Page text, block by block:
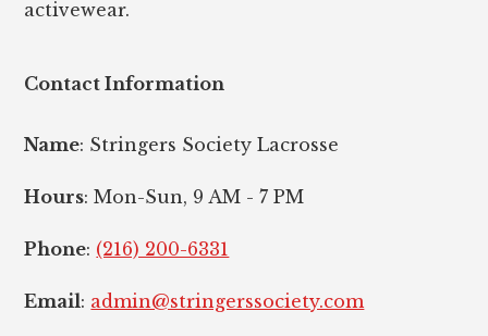
activewear.
Contact Information
Name: Stringers Society Lacrosse
Hours: Mon-Sun, 9 AM - 7 PM
Phone: (216) 200-6331
Email: admin@stringerssociety.com